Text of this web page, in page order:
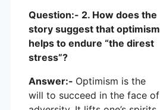
Question:- 2. How does the
story suggest that optimism
helps to endure “the direst
stress”?
Answer:- Optimism is the
will to succeed in the face of